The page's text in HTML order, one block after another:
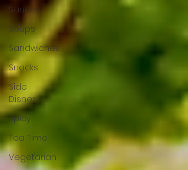
Sauces
Soups
Sandwiches
Snacks
Side
Dishes
Spicy
Tea Time
Vegetarian